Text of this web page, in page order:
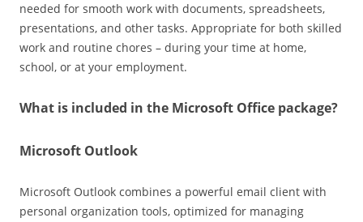
needed for smooth work with documents, spreadsheets,
presentations, and other tasks. Appropriate for both skilled
work and routine chores – during your time at home,
school, or at your employment.
What is included in the Microsoft Office package?
Microsoft Outlook
Microsoft Outlook combines a powerful email client with
personal organization tools, optimized for managing